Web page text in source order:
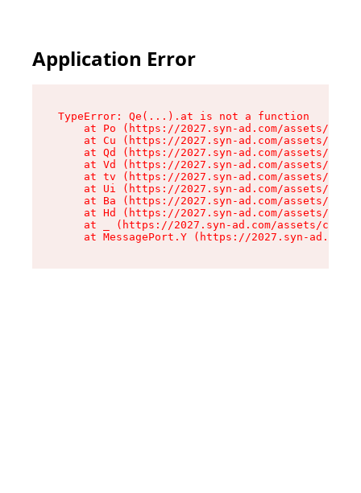
Application Error
TypeError: Qe(...).at is not a function
at Po (https://2027.syn-ad.com/assets/
at Cu (https://2027.syn-ad.com/assets/
at Qd (https://2027.syn-ad.com/assets/
at Vd (https://2027.syn-ad.com/assets/
at tv (https://2027.syn-ad.com/assets/
at Ui (https://2027.syn-ad.com/assets/
at Ba (https://2027.syn-ad.com/assets/
at Hd (https://2027.syn-ad.com/assets/
at _ (https://2027.syn-ad.com/assets/
at MessagePort.Y (https://2027.syn-